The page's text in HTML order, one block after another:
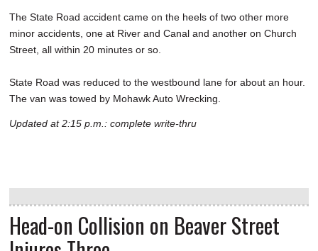
The State Road accident came on the heels of two other more
minor accidents, one at River and Canal and another on Church
Street, all within 20 minutes or so.
State Road was reduced to the westbound lane for about an hour.
The van was towed by Mohawk Auto Wrecking.
Updated at 2:15 p.m.: complete write-thru
Head-on Collision on Beaver Street